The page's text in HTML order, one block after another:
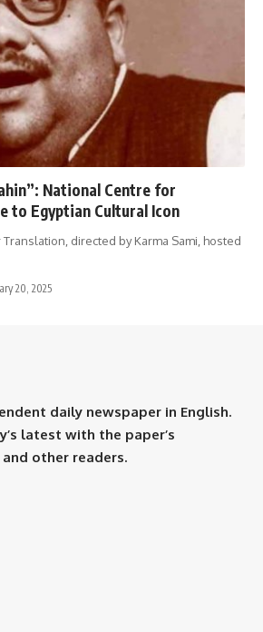
National Centre for
to Egyptian Cultural Icon
directed by Karma Sami, hosted
20, 2025
daily newspaper in English.
latest with the paper’s
other readers.